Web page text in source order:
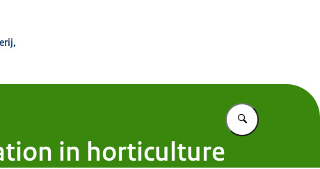
Vul in wat u
in horticulture